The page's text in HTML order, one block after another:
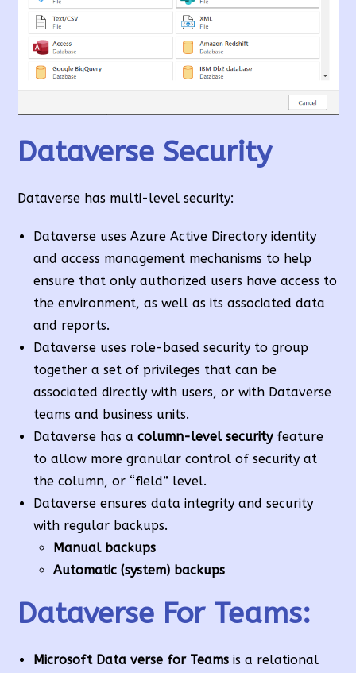
Dataverse Security
Dataverse has multi-level security:
Dataverse uses Azure Active Directory identity
and access management mechanisms to help
ensure that only authorized users have access to
the environment, as well as its associated data
and reports.
Dataverse uses role-based security to group
together a set of privileges that can be
associated directly with users, or with Dataverse
teams and business units.
Dataverse has acolumn-level securityfeature
to allow more granular control of security at
the column, or “field” level.
Dataverse ensures data integrity and security
with regular backups.
Manual backups
Automatic (system) backups
Dataverse For Teams:
Microsoft Data verse for Teams is a relational